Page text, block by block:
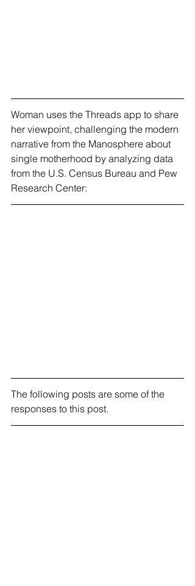
Woman uses the Threads app to share
her viewpoint, challenging the modern
narrative from the Manosphere about
single motherhood by analyzing data
from the U.S. Census Bureau and Pew
Research Center:
The following posts are some of the
responses to this post.